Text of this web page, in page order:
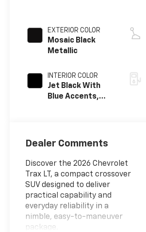
EXTERIOR COLOR
Mosaic Black
Metallic
INTERIOR COLOR
Jet Black With
Blue Accents,
Dealer Comments
Discover the 2026 Chevrolet
Trax LT, a compact crossover
SUV designed to deliver
practical capability and
everyday reliability in a
nimble, easy-to-maneuver
package.